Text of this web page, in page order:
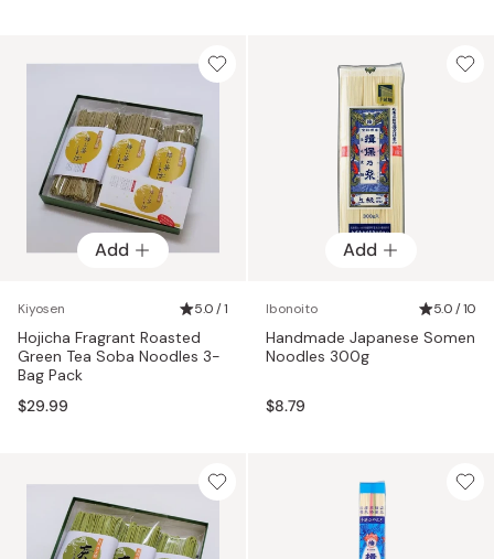
Add
Kiyosen 5.0 / 1
Hojicha Fragrant Roasted
Green Tea Soba Noodles 3-
Bag Pack
$29.99
Add
Ibonoito 5.0 / 10
Handmade Japanese Somen
Noodles 300g
$8.79